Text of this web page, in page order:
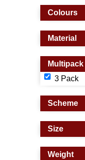
Colours
Material
Multipack
3 Pack
Scheme
Size
Weight